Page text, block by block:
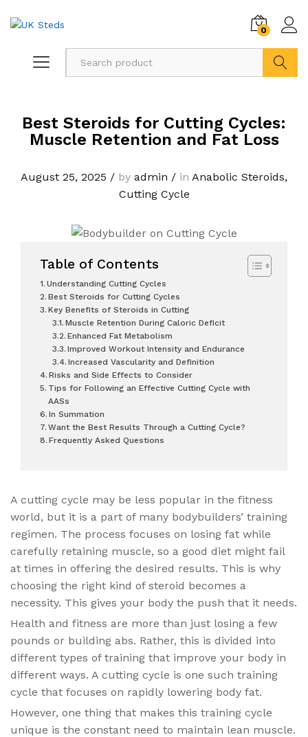
0
Best Steroids for Cutting Cycles:
Muscle Retention and Fat Loss
August 25, 2025 / by admin / in Anabolic Steroids,
Cutting Cycle
Table of Contents
Understanding Cutting Cycles
Best Steroids for Cutting Cycles
Key Benefits of Steroids in Cutting
Muscle Retention During Caloric Deficit
Enhanced Fat Metabolism
Improved Workout Intensity and Endurance
Increased Vascularity and Definition
Risks and Side Effects to Consider
Tips for Following an Effective Cutting Cycle with
AASs
In Summation
Want the Best Results Through a Cutting Cycle?
Frequently Asked Questions
A cutting cycle may be less popular in the fitness
world, but it is a part of many bodybuilders’ training
regimen. The process focuses on losing fat while
carefully retaining muscle, so a good diet might fail
at times in offering the desired results. This is why
choosing the right kind of steroid becomes a
necessity. This gives your body the push that it needs.
Health and fitness are more than just losing a few
pounds or building abs. Rather, this is divided into
different types of training that improve your body in
different ways. A cutting cycle is one such training
cycle that focuses on rapidly lowering body fat.
However, one thing that makes this training cycle
unique is the constant need to maintain lean muscle.